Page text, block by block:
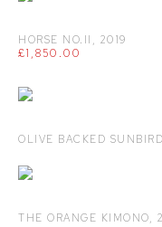
HORSE NO.II , 2019
£1,850.00
OLIVE BACKED
THE ORANGE KIMONO,